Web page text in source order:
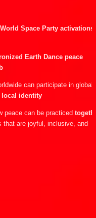
Space Party activations
Earth Dance peace
can participate in global
identity
peace can be practiced
that are joyful, inclusive, and